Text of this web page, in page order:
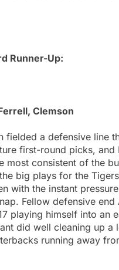
Runner-Up:
Clemson
fielded a defensive line
first-round picks, and
most consistent of the
big plays for the
with the instant
Fellow defensive end
playing himself into an
did well cleaning up a
running away